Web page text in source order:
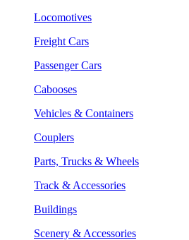
Locomotives
Freight Cars
Passenger Cars
Cabooses
Vehicles & Containers
Couplers
Parts, Trucks & Wheels
Track & Accessories
Buildings
Scenery & Accessories